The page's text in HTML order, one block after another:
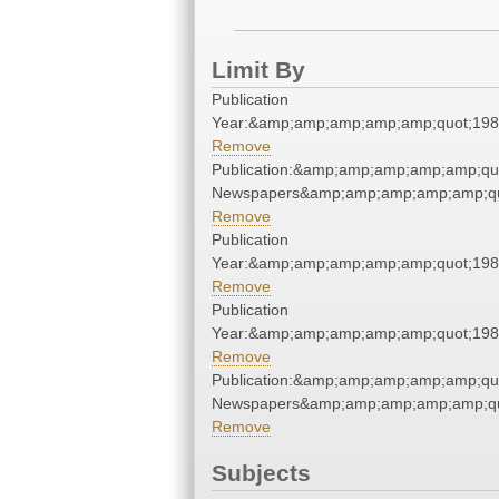
Limit By
Publication
Remove
Remove
Publication
Remove
Publication
Remove
Remove
Subjects